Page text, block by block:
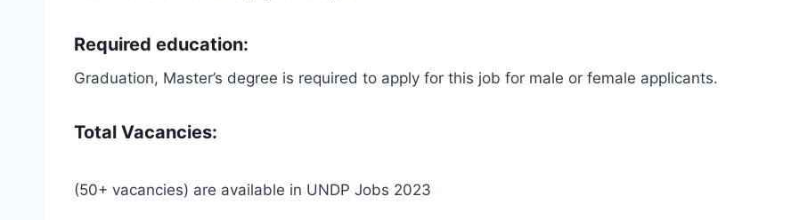
Required education:
Graduation, Master’s degree is required to apply for this job for male or female applicants.
Total Vacancies:
(50+ vacancies) are available in UNDP Jobs 2023